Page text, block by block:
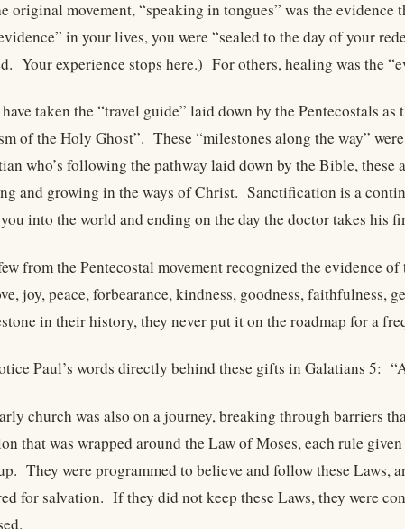
original movement, “speaking in tongues” was the
in your lives, you were “sealed to the day of your
Your experience stops here.) For others, healing was the
taken the “travel guide” laid down by the Pentecostals
of the Holy Ghost”. These “milestones along the way”
who’s following the pathway laid down by the Bible, these
and growing in the ways of Christ. Sanctification is a
into the world and ending on the day the doctor takes his
from the Pentecostal movement recognized the evidence
joy, peace, forbearance, kindness, goodness, faithfulness,
in their history, they never put it on the roadmap for a
Paul’s words directly behind these gifts in Galatians 5:
church was also on a journey, breaking through barriers
that was wrapped around the Law of Moses, each rule
They were programmed to believe and follow these Laws,
for salvation. If they did not keep these Laws, they were